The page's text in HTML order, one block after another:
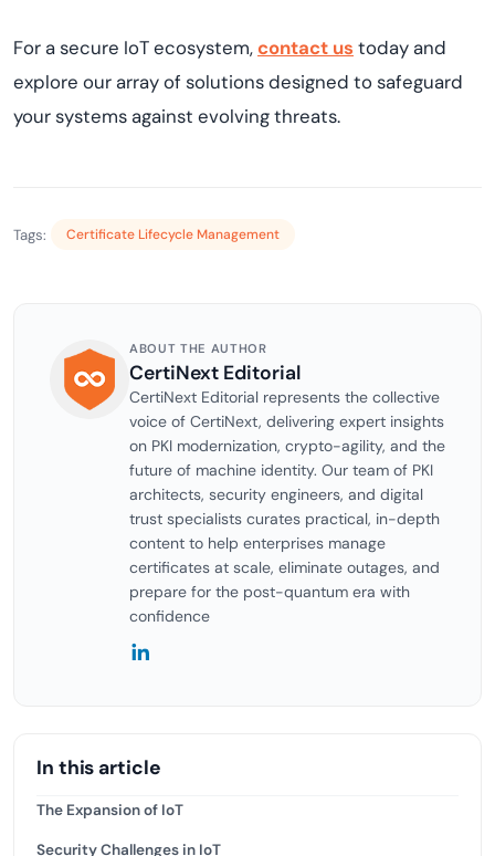
For a secure IoT ecosystem,contact us today and
explore our array of solutions designed to safeguard
your systems against evolving threats.
Tags: Certificate Lifecycle Management
ABOUT THE AUTHOR
CertiNext Editorial
CertiNext Editorial represents the collective
voice of CertiNext, delivering expert insights
on PKI modernization, crypto-agility, and the
future of machine identity. Our team of PKI
architects, security engineers, and digital
trust specialists curates practical, in-depth
content to help enterprises manage
certificates at scale, eliminate outages, and
prepare for the post-quantum era with
confidence
In this article
The Expansion of IoT
Security Challenges in IoT